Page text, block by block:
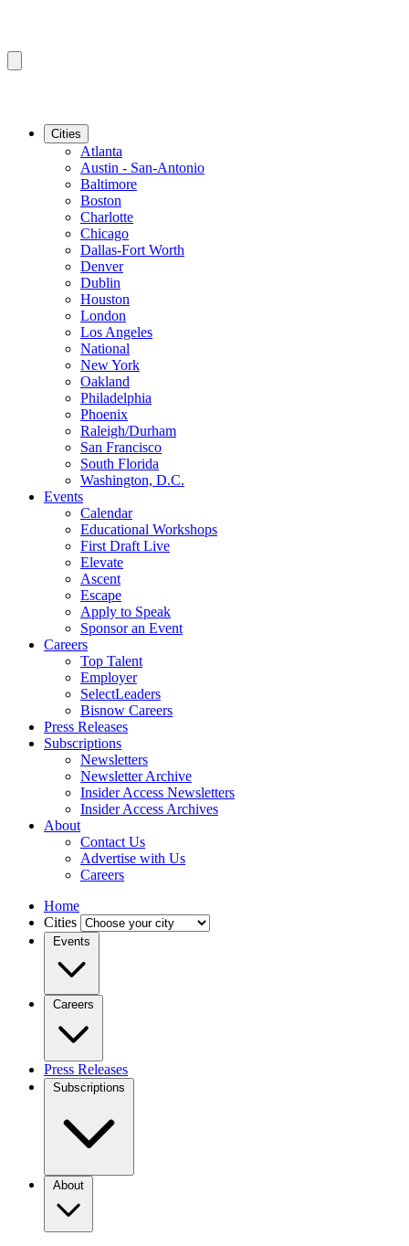
Cities
Atlanta
Austin - San-Antonio
Baltimore
Boston
Charlotte
Chicago
Dallas-Fort Worth
Denver
Dublin
Houston
London
Los Angeles
National
New York
Oakland
Philadelphia
Phoenix
Raleigh/Durham
San Francisco
South Florida
Washington, D.C.
Events
Calendar
Educational Workshops
First Draft Live
Elevate
Ascent
Escape
Apply to Speak
Sponsor an Event
Careers
Top Talent
Employer
SelectLeaders
Bisnow Careers
Press Releases
Subscriptions
Newsletters
Newsletter Archive
Insider Access Newsletters
Insider Access Archives
About
Contact Us
Advertise with Us
Careers
Home
Cities
Events
Careers
Press Releases
Subscriptions
About